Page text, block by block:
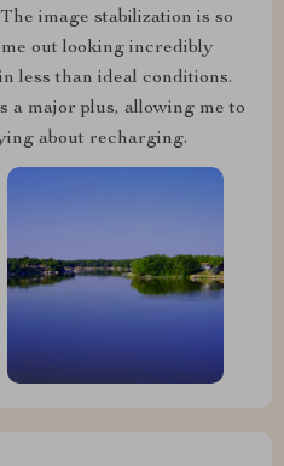
image stabilization is so
out looking incredibly
less than ideal conditions.
a major plus, allowing me to
about recharging.